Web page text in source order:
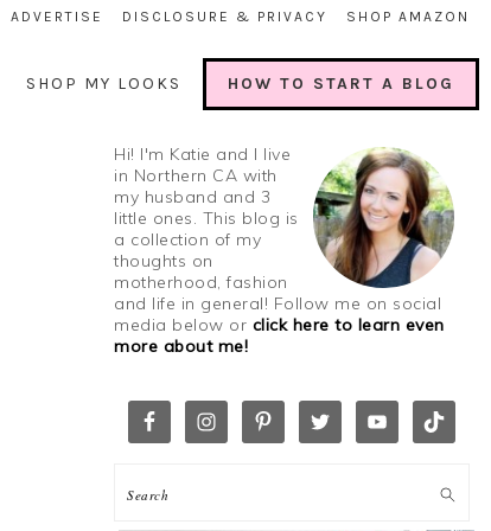
ADVERTISE DISCLOSURE & PRIVACY SHOP AMAZON
SHOP MY LOOKS HOW TO START A BLOG
Hi! I'm Katie and I live
in Northern CA with
my husband and 3
little ones. This blog is
a collection of my
thoughts on
motherhood, fashion
and life in general! Follow me on social
media below or click here to learn even
more about me!